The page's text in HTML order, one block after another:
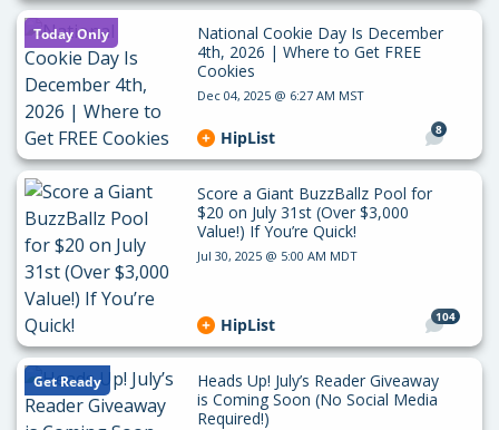
Today Only
National Cookie Day Is December
4th, 2026 | Where to Get FREE
Cookies
Dec 04, 2025 @ 6:27 AM MST
8
HipList
Score a Giant BuzzBallz Pool for
$20 on July 31st (Over $3,000
Value!) If You’re Quick!
Jul 30, 2025 @ 5:00 AM MDT
104
HipList
Get Ready
Heads Up! July’s Reader Giveaway
is Coming Soon (No Social Media
Required!)